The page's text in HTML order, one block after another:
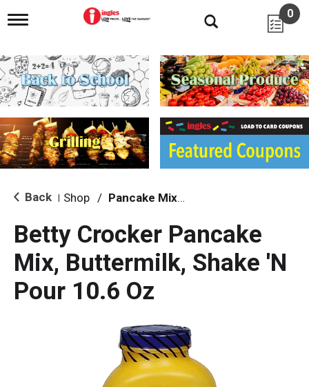
T
g
l
e
n
i
g
a
i
o
0
Back Shop / Pancake Mixes & Syrup
Betty Crocker Pancake
Mix, Buttermilk, Shake 'N
Pour 10.6 Oz